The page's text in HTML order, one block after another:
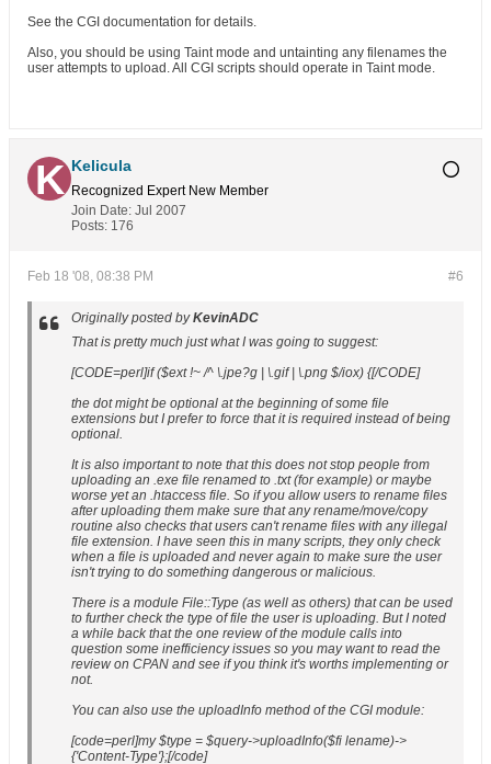
See the CGI documentation for details.
Also, you should be using Taint mode and untainting any filenames the
user attempts to upload. All CGI scripts should operate in Taint mode.
Kelicula
Recognized Expert New Member
Join Date: Jul 2007
Posts: 176
#6
Feb 18 '08, 08:38 PM
Originally posted byKevinADC
That is pretty much just what I was going to suggest:
[CODE=perl]if ($ext !~ /^ \.jpe?g | \.gif | \.png $/iox) {[/CODE]
the dot might be optional at the beginning of some file
extensions but I prefer to force that it is required instead of being
optional.
It is also important to note that this does not stop people from
uploading an .exe file renamed to .txt (for example) or maybe
worse yet an .htaccess file. So if you allow users to rename files
after uploading them make sure that any rename/move/copy
routine also checks that users can't rename files with any illegal
file extension. I have seen this in many scripts, they only check
when a file is uploaded and never again to make sure the user
isn't trying to do something dangerous or malicious.
There is a module File::Type (as well as others) that can be used
to further check the type of file the user is uploading. But I noted
a while back that the one review of the module calls into
question some inefficiency issues so you may want to read the
review on CPAN and see if you think it's worths implementing or
not.
You can also use the uploadInfo method of the CGI module:
[code=perl]my $type = $query->uploadInfo($fi lename)->
{'Content-Type'};[/code]